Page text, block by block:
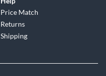
Price Match
Returns
Shipping